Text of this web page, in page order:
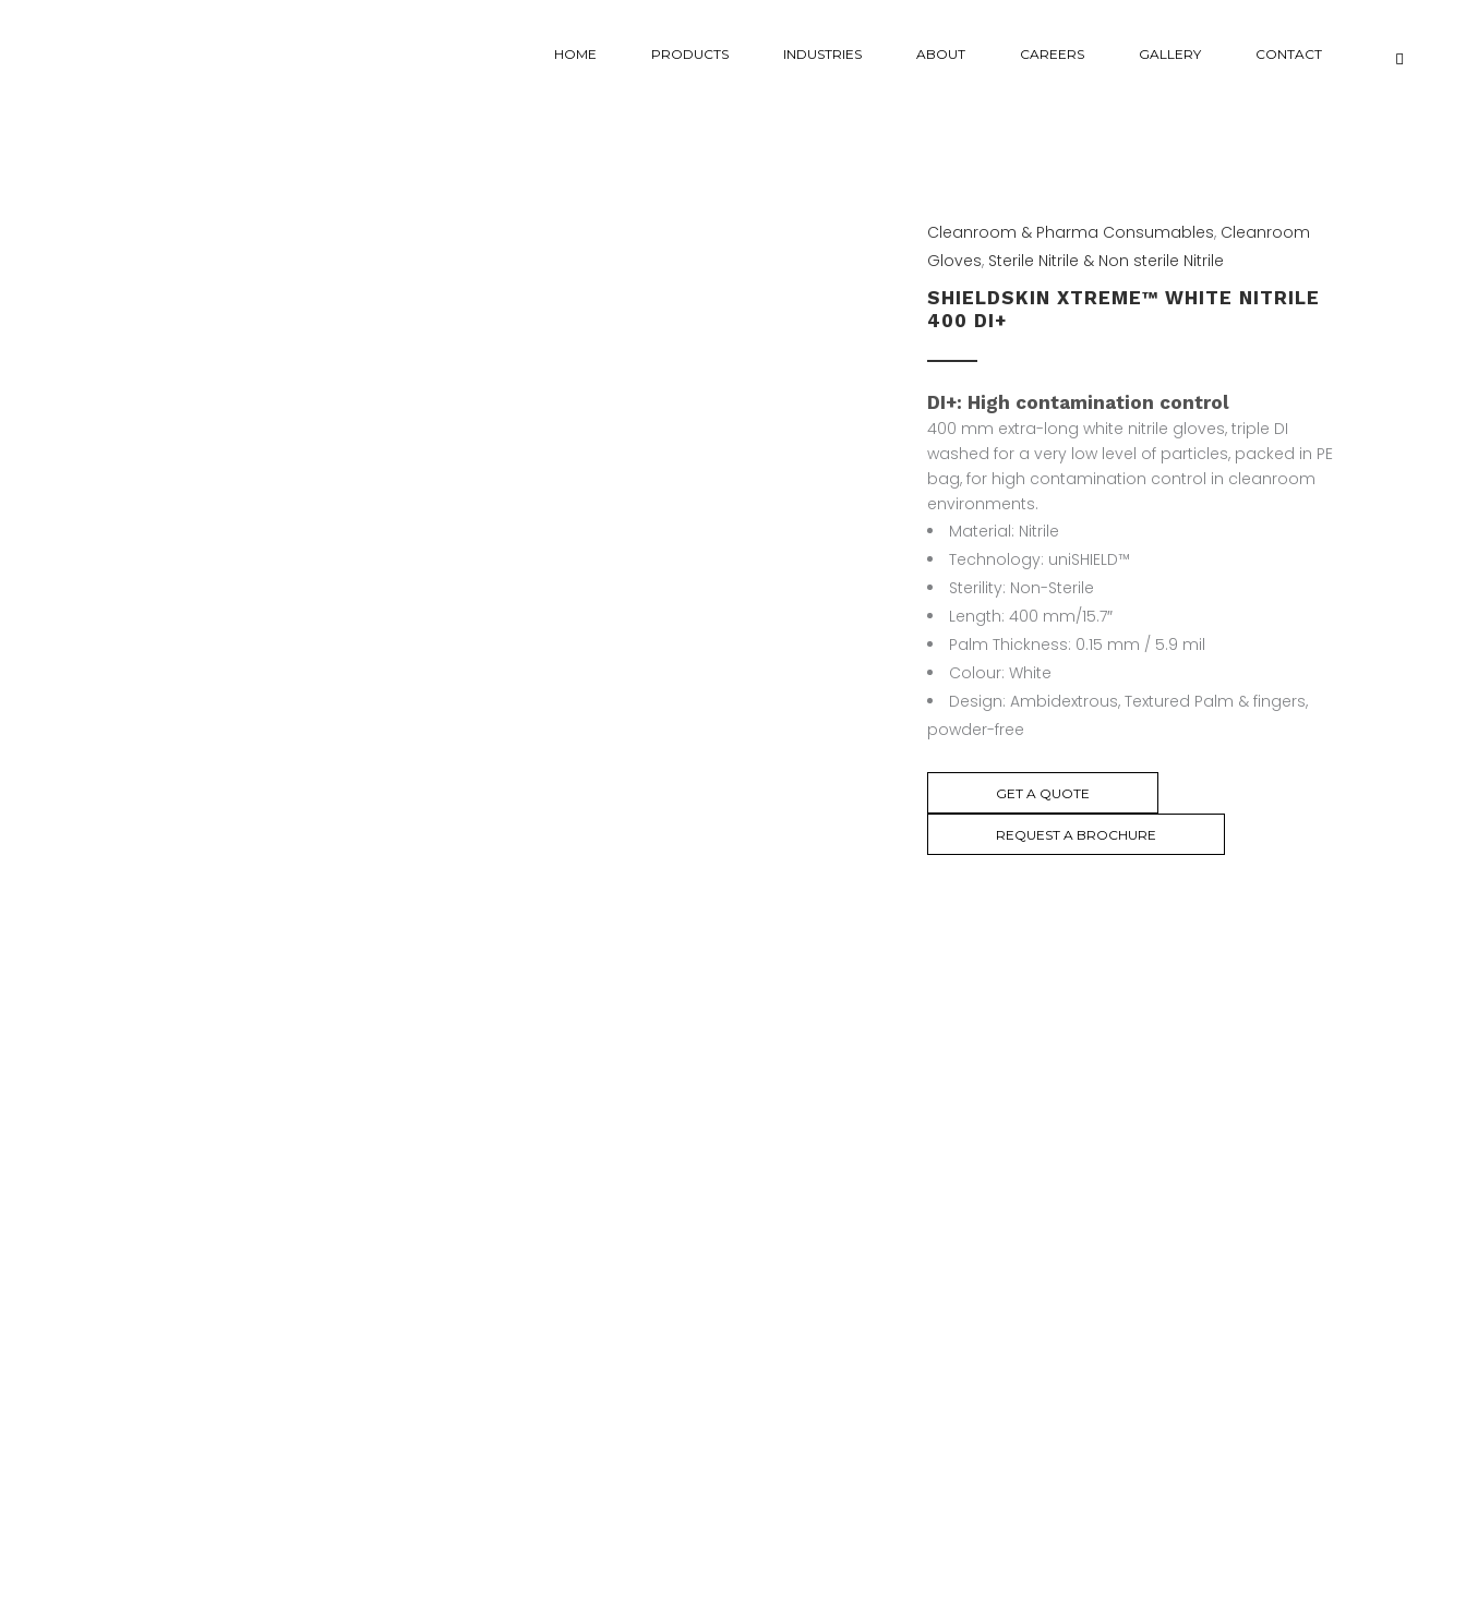
HOME PRODUCTS INDUSTRIES ABOUT CAREERS GALLERY CONTACT
Cleanroom & Pharma Consumables, Cleanroom
Gloves, Sterile Nitrile & Non sterile Nitrile
SHIELDSKIN XTREME™ WHITE NITRILE
400 DI+
DI+: High contamination control
400 mm extra-long white nitrile gloves, triple DI
washed for a very low level of particles, packed in PE
bag, for high contamination control in cleanroom
environments.
Material: Nitrile
Technology: uniSHIELD™
Sterility: Non-Sterile
Length: 400 mm/15.7″
Palm Thickness: 0.15 mm / 5.9 mil
Colour: White
Design: Ambidextrous, Textured Palm & fingers,
powder-free
GET A QUOTE
REQUEST A BROCHURE